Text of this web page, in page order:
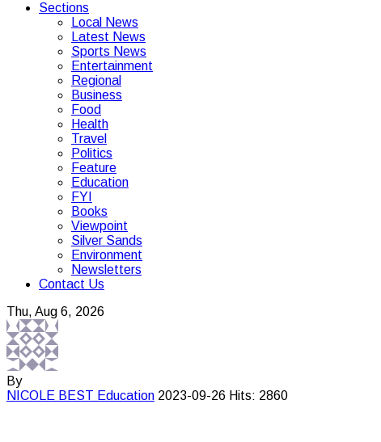
Sections
Local News
Latest News
Sports News
Entertainment
Regional
Business
Food
Health
Travel
Politics
Feature
Education
FYI
Books
Viewpoint
Silver Sands
Environment
Newsletters
Contact Us
Thu, Aug 6, 2026
By
NICOLE BEST Education 2023-09-26 Hits: 2860